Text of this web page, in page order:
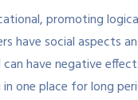
promoting
have social aspects
have negative
one place for long